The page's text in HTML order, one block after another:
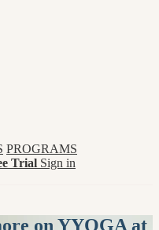
PROGRAMS
Trial Sign in
on YYOGA at